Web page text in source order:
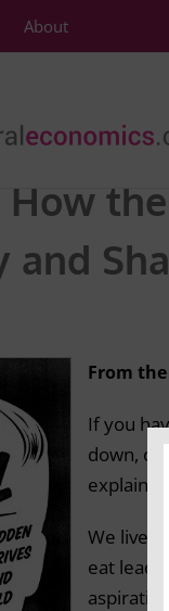
About
How
and
From
If you
down, or
explain
We live
eat lead